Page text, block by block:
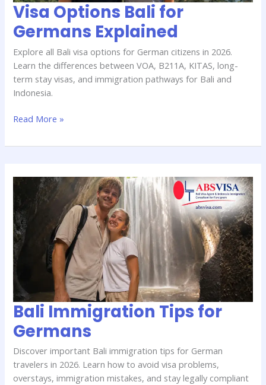
Visa Options Bali for
Germans Explained
Explore all Bali visa options for German citizens in 2026.
Learn the differences between VOA, B211A, KITAS, long-
term stay visas, and immigration pathways for Bali and
Indonesia.
Read More »
Bali Immigration Tips for
Germans
Discover important Bali immigration tips for German
travelers in 2026. Learn how to avoid visa problems,
overstays, immigration mistakes, and stay legally compliant
Bali
Immigration
Tips
for
Germans